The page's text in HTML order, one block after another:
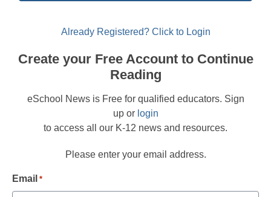
Already Registered? Click to Login
Create your Free Account to Continue
Reading
eSchool News is Free for qualified educators. Sign
up or login
to access all our K-12 news and resources.
Please enter your email address.
Email *